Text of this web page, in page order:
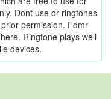
Dont use or ringtones
permission. Fdmr
Ringtone plays well
devices.